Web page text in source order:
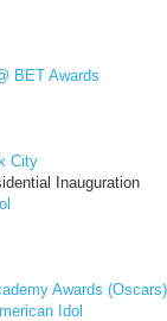
BET Awards
City
Inauguration
Awards (Oscars)
Idol